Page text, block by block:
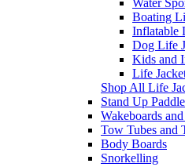
Boating
Inflatable
Dog Life
Kids and
Life
Shop All Life
Stand Up
Wakeboards
Tow Tubes and
Body Boards
Snorkelling